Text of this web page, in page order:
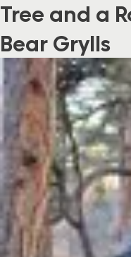
Tree and a
Bear Grylls